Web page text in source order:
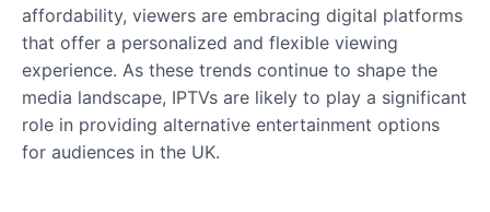
affordability, viewers are embracing digital platforms
that offer a personalized and flexible viewing
experience. As these trends continue to shape the
media landscape, IPTVs are likely to play a significant
role in providing alternative entertainment options
for audiences in the UK.